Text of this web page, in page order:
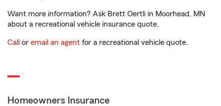
Want more information? Ask Brett Oertli in Moorhead, MN
about a recreational vehicle insurance quote.
Call or email an agent for a recreational vehicle quote.
Homeowners Insurance